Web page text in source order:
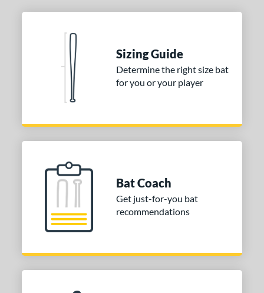
Sizing Guide
Determine the right size bat
for you or your player
Bat Coach
Get just-for-you bat
recommendations